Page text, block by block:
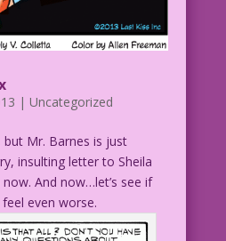
| Uncategorized
Mr. Barnes is just
insulting letter to Sheila
And now…let’s see if
even worse.